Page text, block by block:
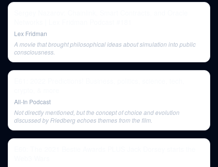
Lex Fridman
A movie that brought philosophical ideas about simulation into public
consciousness.
All-In Podcast
Not directly mentioned, but the concept of choice and evolution
discussed by Friedberg echoes themes from the film.